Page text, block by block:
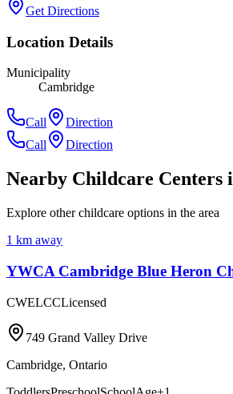
Get Directions
Location Details
Municipality
Cambridge
Call
Direction
Call
Direction
Nearby Childcare Centers
Explore other childcare options in the area
1 km away
YWCA Cambridge Blue Heron
CWELCCLicensed
749 Grand Valley Drive
Cambridge, Ontario